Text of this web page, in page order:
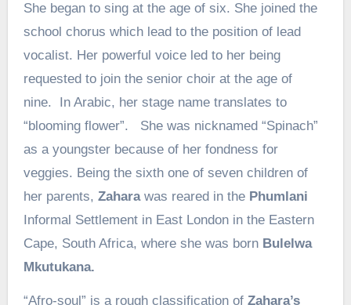
She began to sing at the age of six. She joined the
school chorus which lead to the position of lead
vocalist. Her powerful voice led to her being
requested to join the senior choir at the age of
nine. In Arabic, her stage name translates to
“blooming flower”. She was nicknamed “Spinach”
as a youngster because of her fondness for
veggies. Being the sixth one of seven children of
her parents, Zaharawas reared in the Phumlani
Informal Settlement in East London in the Eastern
Cape, South Africa, where she was born Bulelwa
Mkutukana.
“Afro-soul” is a rough classification of Zahara’s